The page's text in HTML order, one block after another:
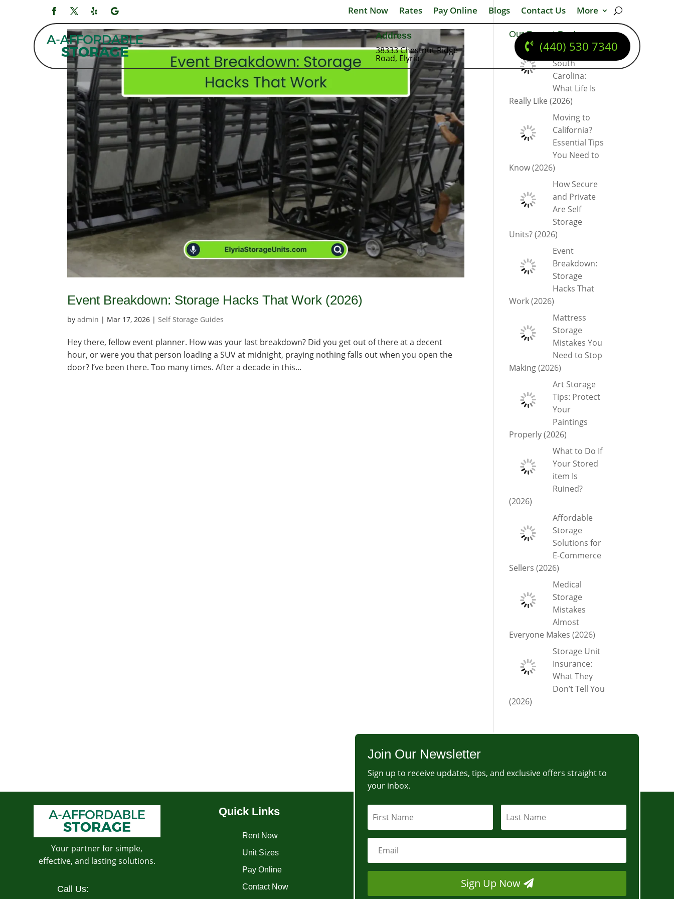
Rent Now Rates Pay Online Blogs Contact Us More
Address
38333 Chestnut Ridge
Road, Elyria
(440) 530 7340
Event Breakdown: Storage Hacks That Work (2026)
byadmin | Mar 17, 2026 | Self Storage Guides
Hey there, fellow event planner. How was your last breakdown? Did you get out of there at a decent
hour, or were you that person loading a SUV at midnight, praying nothing falls out when you open the
door? I’ve been there. Too many times. After a decade in this...
Our Recent Posts
Moving to
South
Carolina:
What Life Is
Really Like (2026)
Moving to
California?
Essential Tips
You Need to
Know (2026)
How Secure
and Private
Are Self
Storage
Units? (2026)
Event
Breakdown:
Storage
Hacks That
Work (2026)
Mattress
Storage
Mistakes You
Need to Stop
Making (2026)
Art Storage
Tips: Protect
Your
Paintings
Properly (2026)
What to Do If
Your Stored
item Is
Ruined?
(2026)
Affordable
Storage
Solutions for
E-Commerce
Sellers (2026)
Medical
Storage
Mistakes
Almost
Everyone Makes (2026)
Storage Unit
Insurance:
What They
Don’t Tell You
(2026)
Your partner for simple,
effective, and lasting solutions.
Call Us:
Quick Links
Rent Now
Unit Sizes
Pay Online
Contact Now
Join Our Newsletter
Sign up to receive updates, tips, and exclusive offers straight to
your inbox.
Sign Up Now